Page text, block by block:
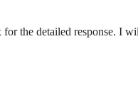
for the detailed response. I